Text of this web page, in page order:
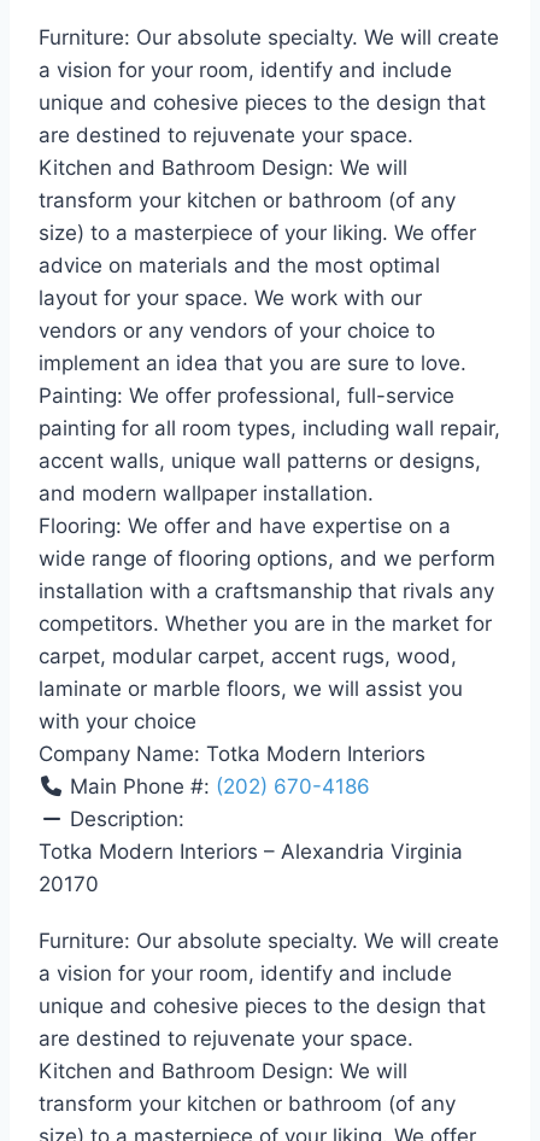
Furniture: Our absolute specialty. We will create
a vision for your room, identify and include
unique and cohesive pieces to the design that
are destined to rejuvenate your space.
Kitchen and Bathroom Design: We will
transform your kitchen or bathroom (of any
size) to a masterpiece of your liking. We offer
advice on materials and the most optimal
layout for your space. We work with our
vendors or any vendors of your choice to
implement an idea that you are sure to love.
Painting: We offer professional, full-service
painting for all room types, including wall repair,
accent walls, unique wall patterns or designs,
and modern wallpaper installation.
Flooring: We offer and have expertise on a
wide range of flooring options, and we perform
installation with a craftsmanship that rivals any
competitors. Whether you are in the market for
carpet, modular carpet, accent rugs, wood,
laminate or marble floors, we will assist you
with your choice
Company Name: Totka Modern Interiors
Main Phone #: (202) 670-4186
Description:
Totka Modern Interiors – Alexandria Virginia
20170
Furniture: Our absolute specialty. We will create
a vision for your room, identify and include
unique and cohesive pieces to the design that
are destined to rejuvenate your space.
Kitchen and Bathroom Design: We will
transform your kitchen or bathroom (of any